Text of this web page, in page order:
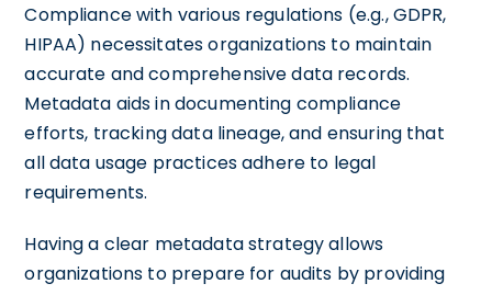
Compliance with various regulations (e.g., GDPR,
HIPAA) necessitates organizations to maintain
accurate and comprehensive data records.
Metadata aids in documenting compliance
efforts, tracking data lineage, and ensuring that
all data usage practices adhere to legal
requirements.
Having a clear metadata strategy allows
organizations to prepare for audits by providing